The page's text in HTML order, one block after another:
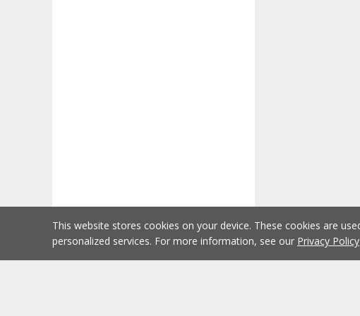
This website stores cookies on your device. These cookies are
personalized services. For more information, see our Privacy Policy